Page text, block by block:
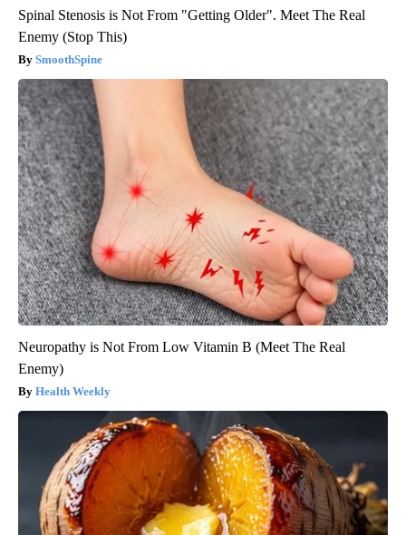
Spinal Stenosis is Not From "Getting Older". Meet The Real
Enemy (Stop This)
SmoothSpine
Neuropathy is Not From Low Vitamin B (Meet The Real
Enemy)
Health Weekly